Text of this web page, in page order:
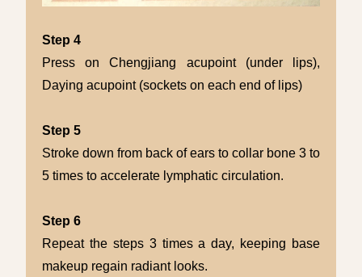
Step 4
Press on Chengjiang acupoint (under lips),
Daying acupoint (sockets on each end of lips)
Step 5
Stroke down from back of ears to collar bone 3 to
5 times to accelerate lymphatic circulation.
Step 6
Repeat the steps 3 times a day, keeping base
makeup regain radiant looks.